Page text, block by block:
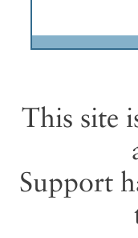
This site
Support